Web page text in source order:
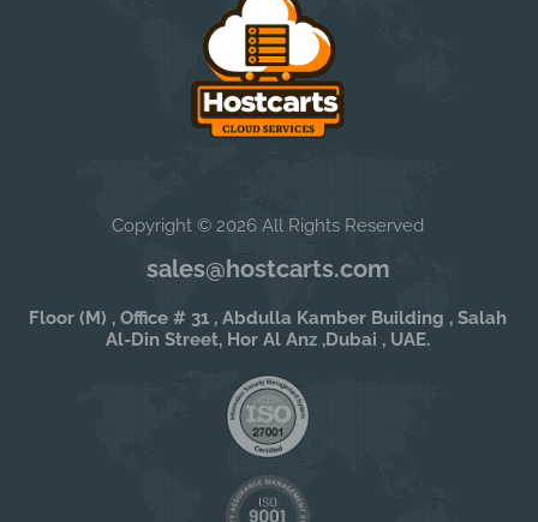
Copyright © 2026 All Rights Reserved
sales@hostcarts.com
Floor (M) , Office # 31 , Abdulla Kamber Building , Salah
Al-Din Street, Hor Al Anz ,Dubai , UAE.